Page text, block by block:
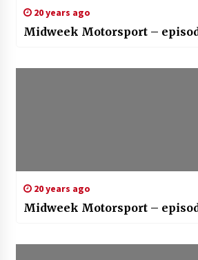
20 years ago
Midweek Motorsport –
20 years ago
Midweek Motorsport –